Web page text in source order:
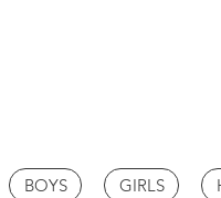
BOYS GIRLS